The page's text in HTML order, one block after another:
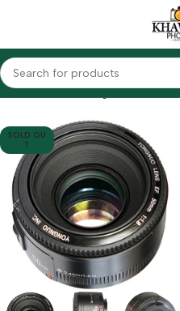
Home Lenses Yongnuo
SOLD OU
T